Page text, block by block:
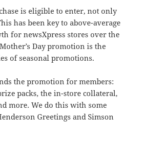
is eligible to enter, not only
has been key to above-average
for newsXpress stores over the
Day promotion is the
of seasonal promotions.
the promotion for members:
packs, the in-store collateral,
more. We do this with some
Greetings and Simson